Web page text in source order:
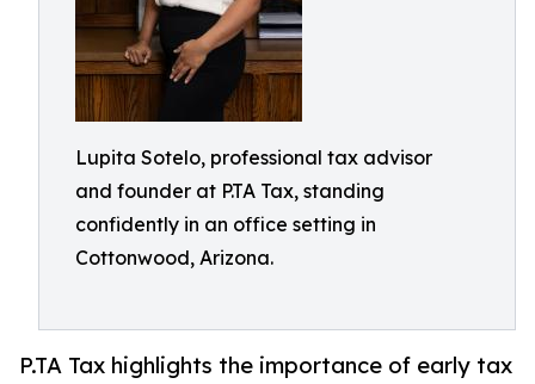
Lupita Sotelo, professional tax advisor
and founder at P.TA Tax, standing
confidently in an office setting in
Cottonwood, Arizona.
P.TA Tax highlights the importance of early tax